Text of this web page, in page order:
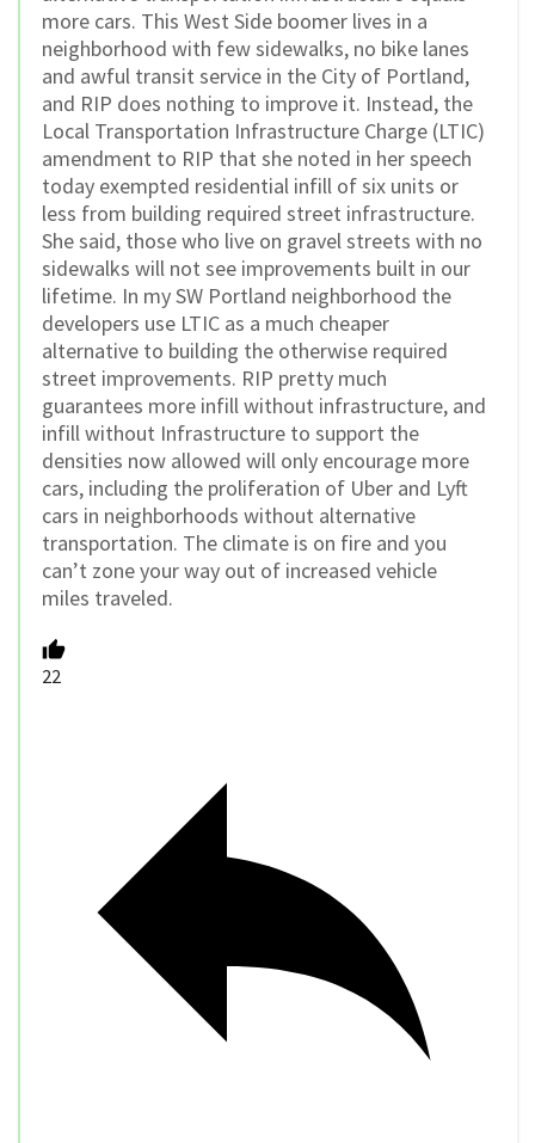
more cars. This West Side boomer lives in a
neighborhood with few sidewalks, no bike lanes
and awful transit service in the City of Portland,
and RIP does nothing to improve it. Instead, the
Local Transportation Infrastructure Charge (LTIC)
amendment to RIP that she noted in her speech
today exempted residential infill of six units or
less from building required street infrastructure.
She said, those who live on gravel streets with no
sidewalks will not see improvements built in our
lifetime. In my SW Portland neighborhood the
developers use LTIC as a much cheaper
alternative to building the otherwise required
street improvements. RIP pretty much
guarantees more infill without infrastructure, and
infill without Infrastructure to support the
densities now allowed will only encourage more
cars, including the proliferation of Uber and Lyft
cars in neighborhoods without alternative
transportation. The climate is on fire and you
can’t zone your way out of increased vehicle
miles traveled.
22